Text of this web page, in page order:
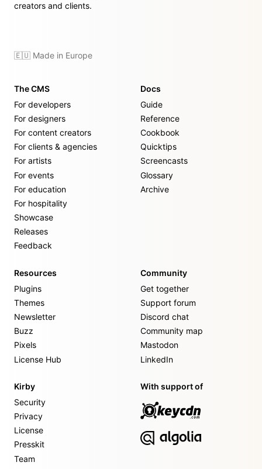
creators and clients.
🇪🇺 Made in Europe
The CMS
For developers
For designers
For content creators
For clients & agencies
For artists
For events
For education
For hospitality
Showcase
Releases
Feedback
Docs
Guide
Reference
Cookbook
Quicktips
Screencasts
Glossary
Archive
Resources
Plugins
Themes
Newsletter
Buzz
Pixels
License Hub
Community
Get together
Support forum
Discord chat
Community map
Mastodon
LinkedIn
Kirby
Security
Privacy
License
Presskit
Team
With support of